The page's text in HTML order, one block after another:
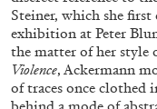
Steiner, which she first
exhibition at Peter
the matter of her
Violence, Ackermann
of traces once